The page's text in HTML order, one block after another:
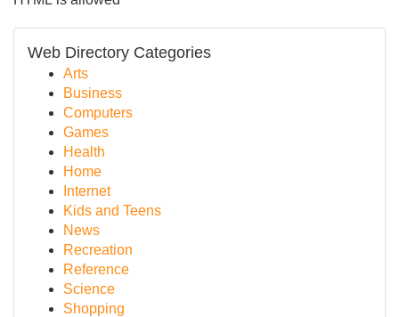
Web Directory Categories
Arts
Business
Computers
Games
Health
Home
Internet
Kids and Teens
News
Recreation
Reference
Science
Shopping